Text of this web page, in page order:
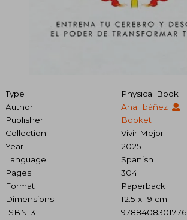
Type
Physical Book
Author
Ana Ibáñez
Publisher
Booket
Collection
Vivir Mejor
Year
2025
Language
Spanish
Pages
304
Format
Paperback
Dimensions
12.5 x 19 cm
ISBN13
9788408301776